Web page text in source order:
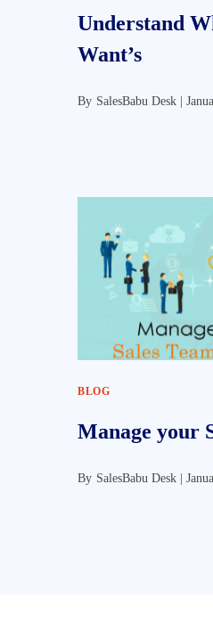
Understand
Want’s
By SalesBabu Desk |
BLOG
Manage your
By SalesBabu Desk |